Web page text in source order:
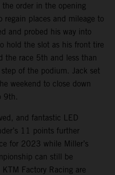
order in the opening
regain places and mileage to
and probed his way into
hold the slot as his front tire
the race 5th and less than
of the podium. Jack set
weekend to close down
9th.
and fantastic LED
11 points further
for 2023 while Miller’s
can still be
Factory Racing are